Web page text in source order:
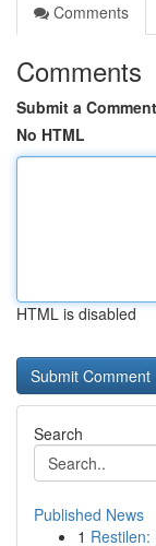
Comments
Comments
Submit a Comment
No HTML
HTML is disabled
Search
Published News
1